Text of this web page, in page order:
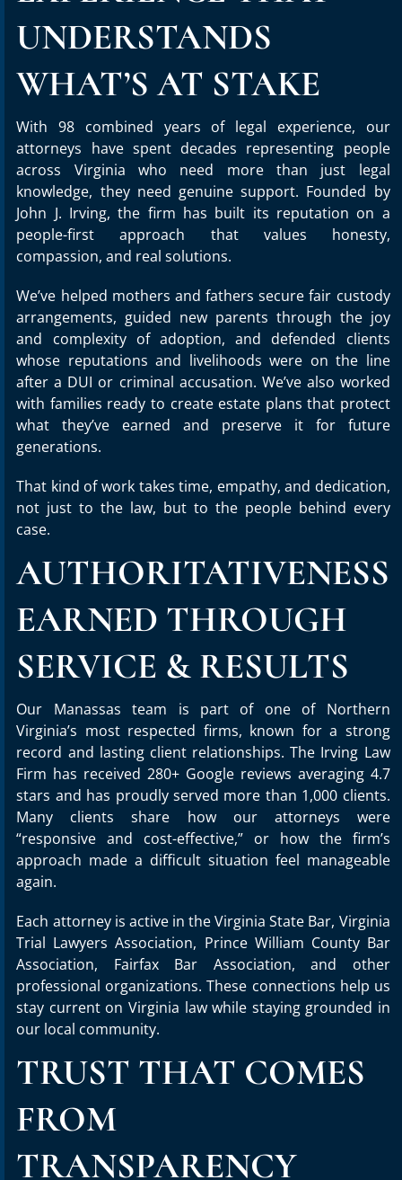
UNDERSTANDS
WHAT’S AT STAKE
With 98 combined years of legal experience, our
attorneys have spent decades representing people
across Virginia who need more than just legal
knowledge, they need genuine support. Founded by
John J. Irving, the firm has built its reputation on a
people-first approach that values honesty,
compassion, and real solutions.
We’ve helped mothers and fathers secure fair custody
arrangements, guided new parents through the joy
and complexity of adoption, and defended clients
whose reputations and livelihoods were on the line
after a DUI or criminal accusation. We’ve also worked
with families ready to create estate plans that protect
what they’ve earned and preserve it for future
generations.
That kind of work takes time, empathy, and dedication,
not just to the law, but to the people behind every
case.
AUTHORITATIVENESS
EARNED THROUGH
SERVICE & RESULTS
Our Manassas team is part of one of Northern
Virginia’s most respected firms, known for a strong
record and lasting client relationships. The Irving Law
Firm has received 280+ Google reviews averaging 4.7
stars and has proudly served more than 1,000 clients.
Many clients share how our attorneys were
“responsive and cost-effective,” or how the firm’s
approach made a difficult situation feel manageable
again.
Each attorney is active in the Virginia State Bar, Virginia
Trial Lawyers Association, Prince William County Bar
Association, Fairfax Bar Association, and other
professional organizations. These connections help us
stay current on Virginia law while staying grounded in
our local community.
TRUST THAT COMES
FROM
TRANSPARENCY